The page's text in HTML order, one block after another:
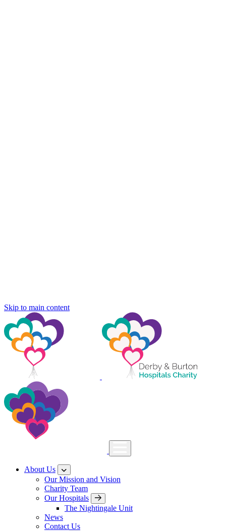
Skip to main content
About Us
Our Mission and Vision
Charity Team
Our Hospitals
The Nightingale Unit
News
Contact Us